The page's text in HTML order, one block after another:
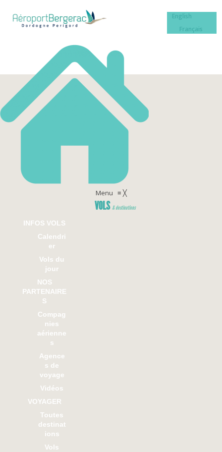
English
Français
Menu ≡╳
VOLS & destinations
INFOS VOLS
Calendri
er
Vols du
jour
NOS
PARTENAIRE
S
Compag
nies
aérienne
s
Agence
s de
voyage
Vidéos
VOYAGER
Toutes
destinat
ions
Vols